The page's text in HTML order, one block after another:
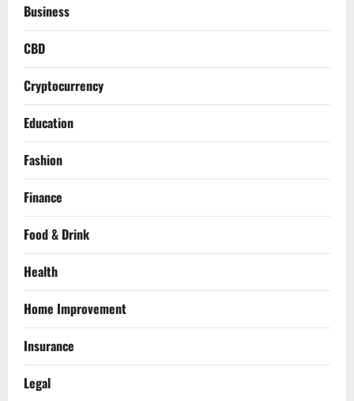
Business
CBD
Cryptocurrency
Education
Fashion
Finance
Food & Drink
Health
Home Improvement
Insurance
Legal